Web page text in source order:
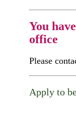
You
office
Please
Apply to